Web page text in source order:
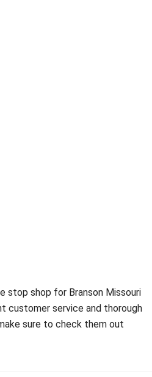
stop shop for Branson Missouri
customer service and thorough
sure to check them out